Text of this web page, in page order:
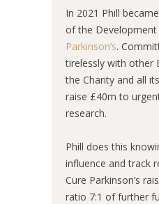
In 2021 Phill
of the
Parkinson’s.
tirelessly with other
the Charity and all
raise £40m to
research.
Phill does this
influence and track
Cure Parkinson’s
ratio 7:1 of further